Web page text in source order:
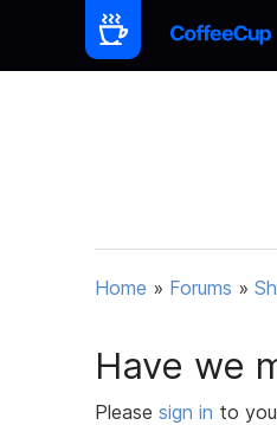
Home » Forums »
Have we
Please sign in to